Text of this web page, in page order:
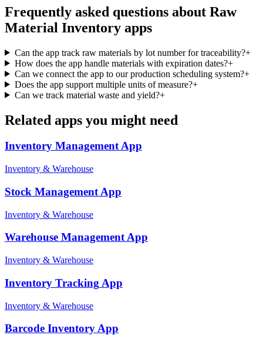
Frequently asked questions about Raw
Material Inventory apps
Can the app track raw materials by lot number for traceability?+
How does the app handle materials with expiration dates?+
Can we connect the app to our production scheduling system?+
Does the app support multiple units of measure?+
Can we track material waste and yield?+
Related apps you might need
Inventory ManagementApp
Inventory & Warehouse
Stock Management App
Inventory & Warehouse
Warehouse ManagementApp
Inventory & Warehouse
Inventory Tracking App
Inventory & Warehouse
Barcode InventoryApp